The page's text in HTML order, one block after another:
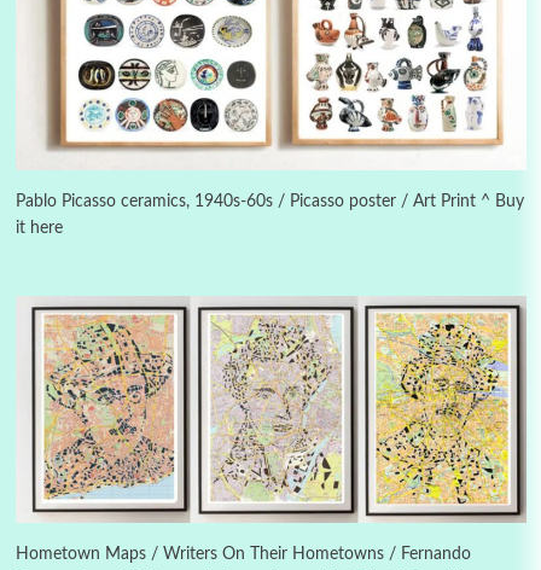
Pablo Picasso ceramics, 1940s-60s / Picasso poster / Art Print ^ Buy
it here
Hometown Maps / Writers On Their Hometowns / Fernando
Manuscripts and letters Love
New York, 1943-44
Ah! Sunflower | A poem by William Blake,
1794 + A song by The Fugs, 1965
Alphabetarion #
Alphabetarion # Absent | Wendy Brown, 2015
6 Book//mark
Book//mark – A Journey Round my Room |
Xavier de Maistre, 1794